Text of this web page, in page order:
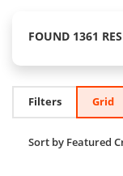
FOUND 1361
Filters Grid